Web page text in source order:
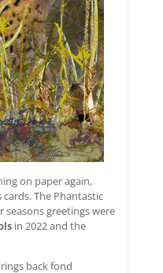
on paper again,
The Phantastic
greetings were
in 2022 and the
back fond